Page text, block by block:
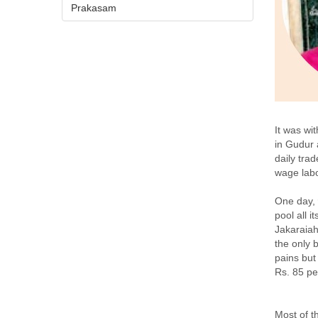
Prakasam
It was
in Gudur
daily
wage
One
pool all
the only
pains
Rs. 85
Most of